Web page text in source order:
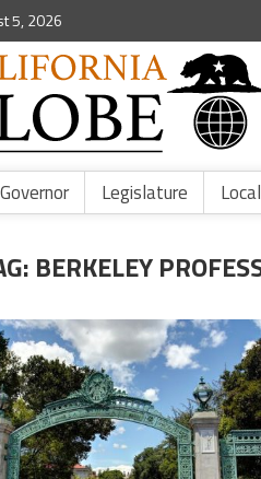
5, 2026
Governor Legislature Local
BERKELEY